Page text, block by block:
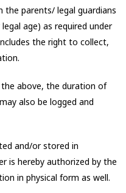
the parents/ legal guardians
age) as required under
the right to collect,
above, the duration of
also be logged and
and/or stored in
is hereby authorized by the
in physical form as well.